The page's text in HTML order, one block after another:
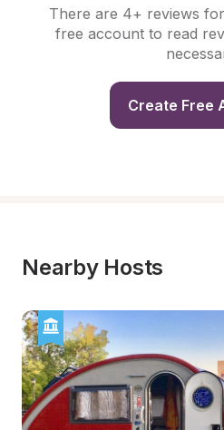
There are 4+ reviews
free account to read
Create Free
Nearby Hosts